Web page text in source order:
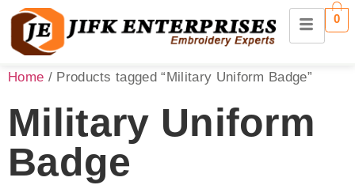
0
Home / Products tagged “Military Uniform Badge”
Military Uniform
Badge